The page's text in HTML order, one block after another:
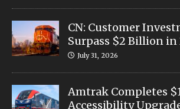
CN: Customer
Surpass $2 Billion in
July 31, 2026
Amtrak Completes
Accessibility